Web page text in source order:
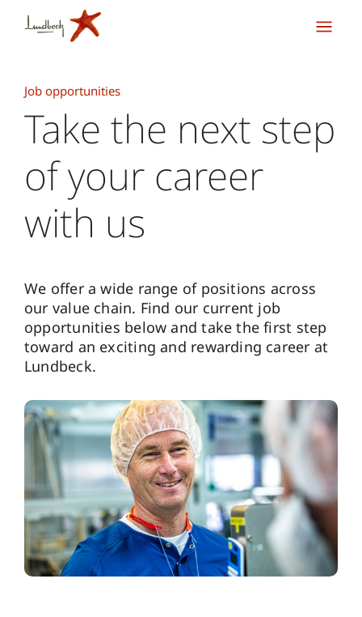
Job opportunities
Take the next step
of your career
with us
We offer a wide range of positions across
our value chain. Find our current job
opportunities below and take the first step
toward an exciting and rewarding career at
Lundbeck.